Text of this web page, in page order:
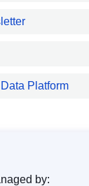
Platform
by: